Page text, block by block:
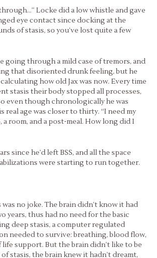
Locke did a low whistle and gave
eye contact since docking at the
of stasis, so you’ve lost quite a few
going through a mild case of tremors, and
that disoriented drunk feeling, but he
how old Jax was now. Every time
stasis their body stopped all processes,
even though chronologically he was
real age was closer to thirty. “I need my
a room, and a post-meal. How long did I
since he’d left BSS, and all the space
were starting to run together.
was no joke. The brain didn’t know it had
years, thus had no need for the basic
deep stasis, a computer regulated
needed to survive: breathing, blood flow,
life support. But the brain didn’t like to be
stasis, the brain knew it hadn’t dreamt,